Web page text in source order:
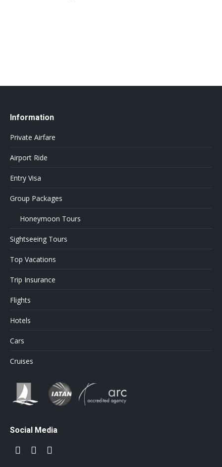
Information
Private Airfare
Airport Ride
Entry Visa
Group Packages
Honeymoon Tours
Sightseeing Tours
Top Vacations
Trip Insurance
Flights
Hotels
Cars
Cruises
Social Media